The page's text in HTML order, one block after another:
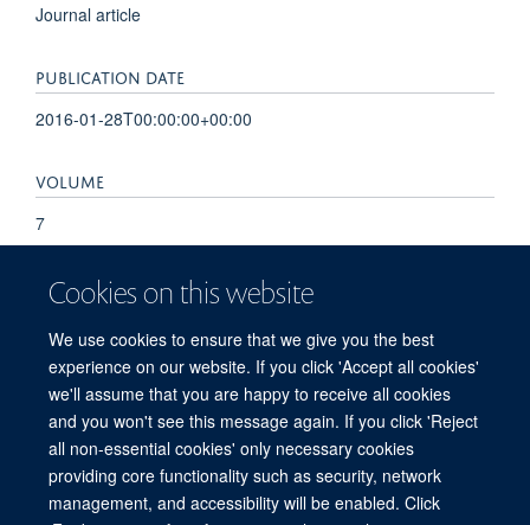
Cookies on this website
We use cookies to ensure that we give you the best
experience on our website. If you click 'Accept all cookies'
we'll assume that you are happy to receive all cookies
and you won't see this message again. If you click 'Reject
all non-essential cookies' only necessary cookies
providing core functionality such as security, network
management, and accessibility will be enabled. Click
Journal article
PUBLICATION DATE
2016-01-28T00:00:00+00:00
VOLUME
7
KEYWORDS
Signaling Peptides and Proteins, Protein Serine-Threonine
Kinases, MAP-Kinase-Activated Kinase 2
© 2026 Centre for Medicines Discovery, Nuffield Department of Medicine, NDM